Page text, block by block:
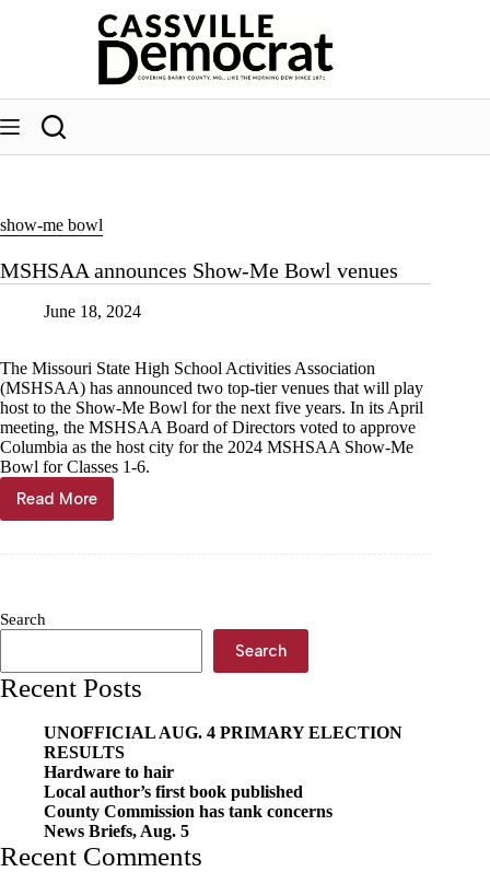
show-me bowl
MSHSAA announces Show-Me Bowl venues
June 18, 2024
The Missouri State High School Activities Association
(MSHSAA) has announced two top-tier venues that will play
host to the Show-Me Bowl for the next five years. In its April
meeting, the MSHSAA Board of Directors voted to approve
Columbia as the host city for the 2024 MSHSAA Show-Me
Bowl for Classes 1-6.
Read More
MSHSAA
announces
Search
Search
Recent Posts
UNOFFICIAL AUG. 4 PRIMARY ELECTION
RESULTS
Hardware to hair
Local author’s first book published
County Commission has tank concerns
News Briefs, Aug. 5
Recent Comments